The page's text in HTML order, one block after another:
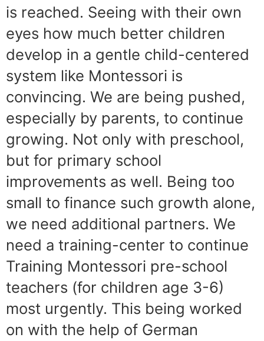
is reached. Seeing with their own
eyes how much better children
develop in a gentle child-centered
system like Montessori is
convincing. We are being pushed,
especially by parents, to continue
growing. Not only with preschool,
but for primary school
improvements as well. Being too
small to finance such growth alone,
we need additional partners. We
need a training-center to continue
Training Montessori pre-school
teachers (for children age 3-6)
most urgently. This being worked
on with the help of German